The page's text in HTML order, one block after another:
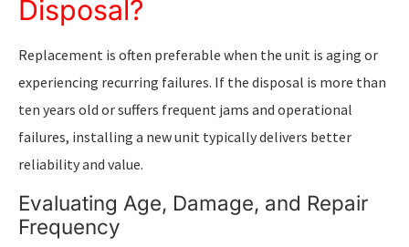
Disposal?
Replacement is often preferable when the unit is aging or
experiencing recurring failures. If the disposal is more than
ten years old or suffers frequent jams and operational
failures, installing a new unit typically delivers better
reliability and value.
Evaluating Age, Damage, and Repair
Frequency